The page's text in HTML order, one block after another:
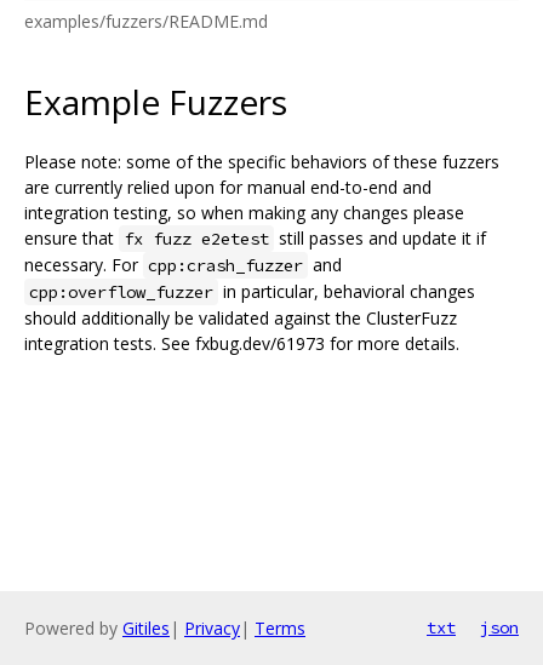
examples/fuzzers/README.md
Example Fuzzers
Please note: some of the specific behaviors of these fuzzers
are currently relied upon for manual end-to-end and
integration testing, so when making any changes please
ensure that fx fuzz e2etest still passes and update it if
necessary. For cpp:crash_fuzzer and
cpp:overflow_fuzzer in particular, behavioral changes
should additionally be validated against the ClusterFuzz
integration tests. See fxbug.dev/61973 for more details.
Powered by Gitiles | Privacy| Terms txt json